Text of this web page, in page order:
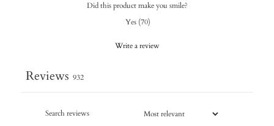
Did this product make you smile?
Yes (70)
Write a review
Reviews 932